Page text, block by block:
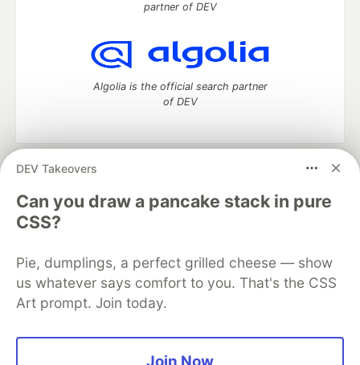
DEV Takeovers
Can you draw a pancake stack in pure
CSS?
Pie, dumplings, a perfect grilled cheese — show
us whatever says comfort to you. That's the CSS
Art prompt. Join today.
partner of DEV
Algolia is the official search partner
of DEV
DEV Community
development and manage your software career
Home
DEV Challenges DEV++
Videos
DEV Education Tracks
Free Postgres Database
DEV Shop
MLH
Code of Conduct
Privacy Policy
Terms of Use
Built on
Forem — the open source software that powers
and other inclusive communities.